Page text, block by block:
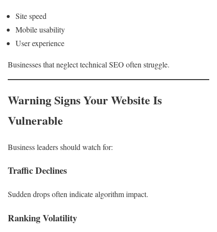
Site speed
Mobile usability
User experience
Businesses that neglect technical SEO often struggle.
Warning Signs Your Website Is
Vulnerable
Business leaders should watch for:
Traffic Declines
Sudden drops often indicate algorithm impact.
Ranking Volatility